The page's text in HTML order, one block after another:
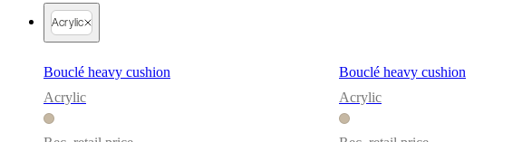
ChristensenInspiration
service
ContactDelivery
Assembly
Interior
Design
ServiceOrder
Acrylic
Bouclé heavy cushion
Acrylic
Bouclé heavy cushion
Acrylic